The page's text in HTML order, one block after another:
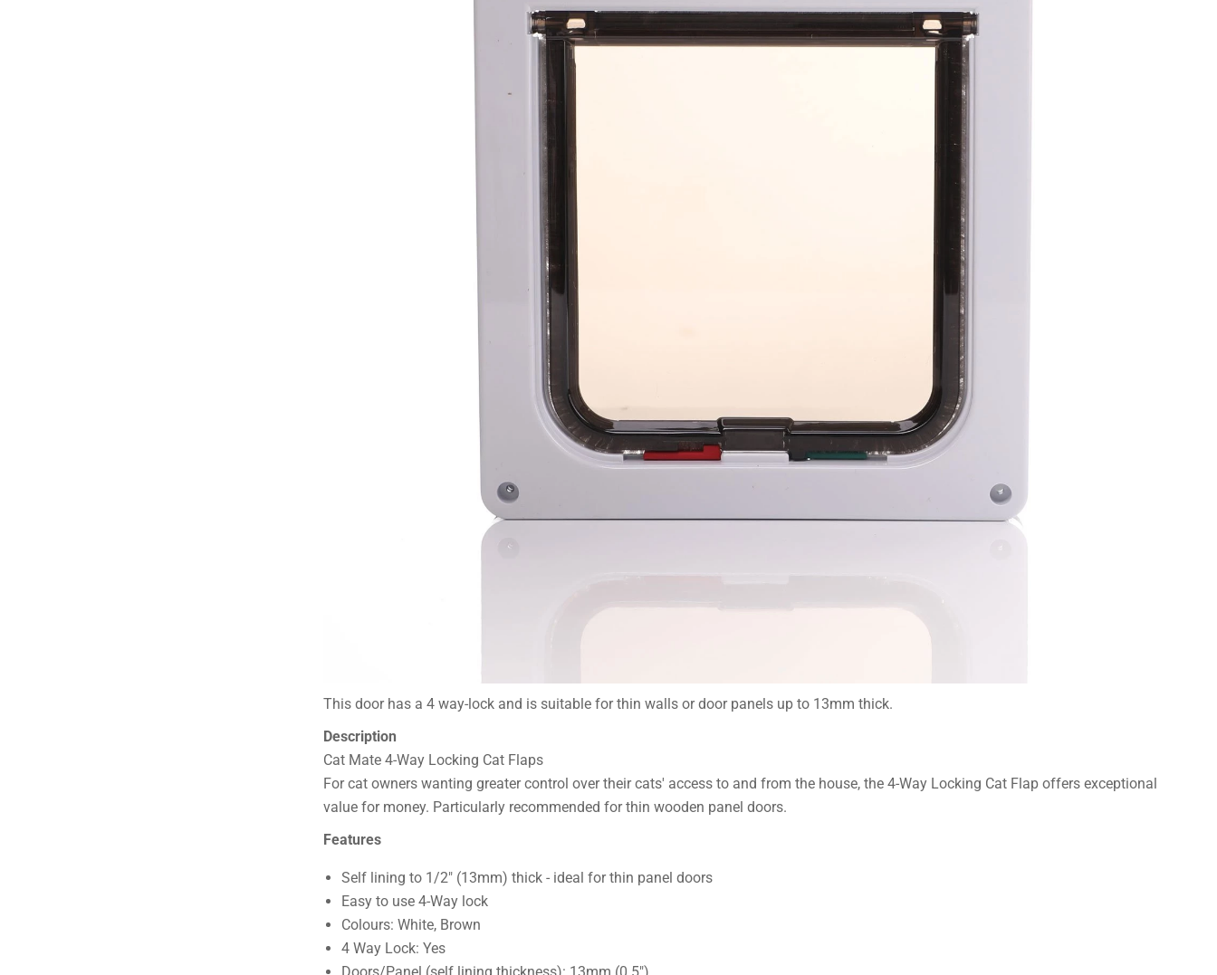
This door has a 4 way-lock and is suitable for thin walls or door panels up to 13mm thick.
Description
Cat Mate 4-Way Locking Cat Flaps
For cat owners wanting greater control over their cats' access to and from the house, the 4-Way Locking Cat Flap offers exceptional
value for money. Particularly recommended for thin wooden panel doors.
Features
Self lining to 1/2" (13mm) thick - ideal for thin panel doors
Easy to use 4-Way lock
Colours: White, Brown
4 Way Lock: Yes